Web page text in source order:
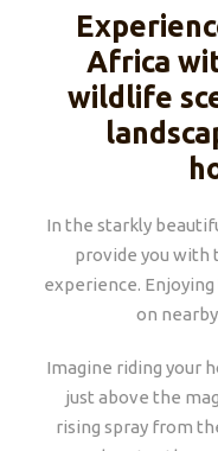
Africa
wildlife
In the starkly
provide you with
experience.
on
Imagine riding your
just above the
rising spray from